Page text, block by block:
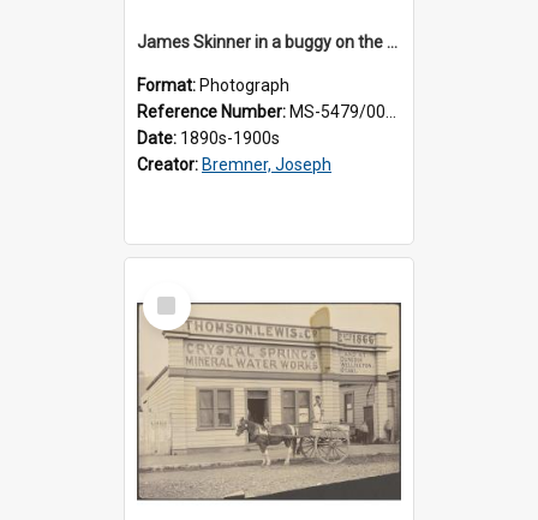
James Skinner in a buggy on the street in Milton
Format: Photograph
Reference Number: MS-5479/002/025
Date: 1890s-1900s
Creator: Bremner, Joseph
Select
Item